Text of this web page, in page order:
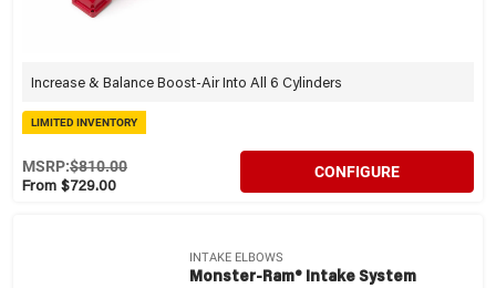
Increase & Balance Boost-Air Into All 6 Cylinders
LIMITED INVENTORY
From $729.00
MSRP:$810.00 CONFIGURE
INTAKE ELBOWS
Monster-Ram® Intake System